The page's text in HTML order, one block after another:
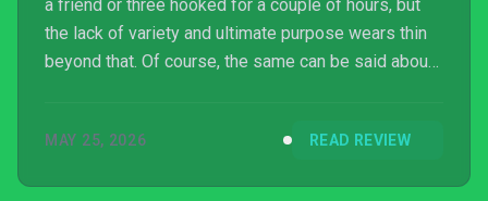
a friend or three hooked for a couple of hours, but
the lack of variety and ultimate purpose wears thin
beyond that. Of course, the same can be said about
is still a refreshing antidote to a fast-paced world,
MAY 25, 2026 READ REVIEW